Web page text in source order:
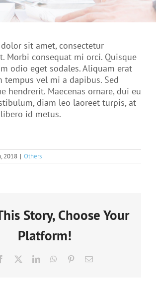
sit amet, consectetur
Morbi consequat mi orci. Quisque
odio eget sodales. Aliquam erat
tempus vel mi a dapibus. Sed
hendrerit. Maecenas ornare, dui eu
diam leo laoreet turpis, at
id metus.
2018 | Others
Story, Choose Your
Platform!
Facebook LinkedInWhatsApp
PinterestEmail